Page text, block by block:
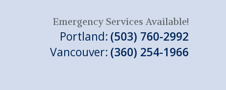
Emergency Services Available!
Portland: (503) 760-2992
Vancouver: (360) 254-1966